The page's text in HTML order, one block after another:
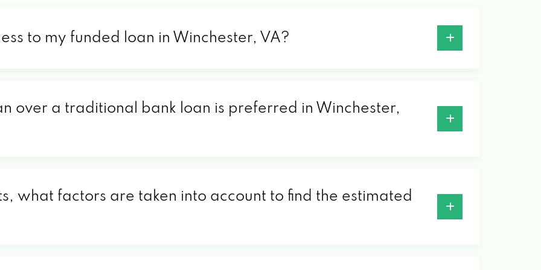
to my funded loan in Winchester, VA?
over a traditional bank loan is preferred in Winchester,
what factors are taken into account to find the estimated